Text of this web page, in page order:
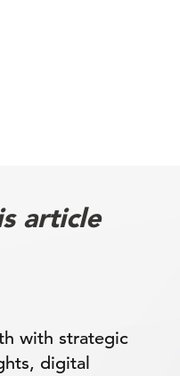
article
with strategic
digital